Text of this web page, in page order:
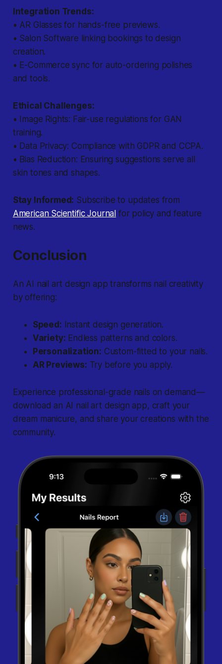
Integration Trends:
• AR Glasses for hands-free previews.
• Salon Software linking bookings to design
creation.
• E-Commerce sync for auto-ordering polishes
and tools.
Ethical Challenges:
• Image Rights: Fair-use regulations for GAN
training.
• Data Privacy: Compliance with GDPR and CCPA.
• Bias Reduction: Ensuring suggestions serve all
skin tones and shapes.
Stay Informed: Subscribe to updates from
American Scientific Journal for policy and feature
news.
Conclusion
An AI nail art design app transforms nail creativity
by offering:
Speed: Instant design generation.
Variety: Endless patterns and colors.
Personalization: Custom-fitted to your nails.
AR Previews: Try before you apply.
Experience professional-grade nails on demand—
download an AI nail art design app, craft your
dream manicure, and share your creations with the
community.